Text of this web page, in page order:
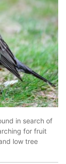
in search of
for fruit
low tree